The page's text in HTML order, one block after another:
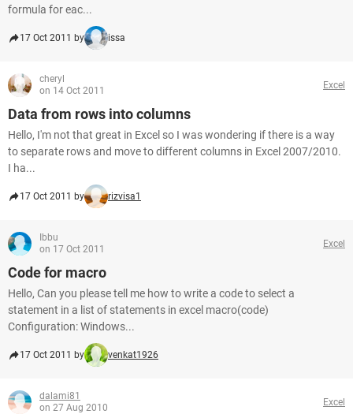
formula for eac...
17 Oct 2011 by issa
cheryl
on 14 Oct 2011
Excel
Data from rows into columns
Hello, I'm not that great in Excel so I was wondering if there is a way
to separate rows and move to different columns in Excel 2007/2010.
I ha...
17 Oct 2011 by rizvisa1
Ibbu
on 17 Oct 2011
Excel
Code for macro
Hello, Can you please tell me how to write a code to select a
statement in a list of statements in excel macro(code)
Configuration: Windows...
17 Oct 2011 by venkat1926
dalami81
on 27 Aug 2010
Excel